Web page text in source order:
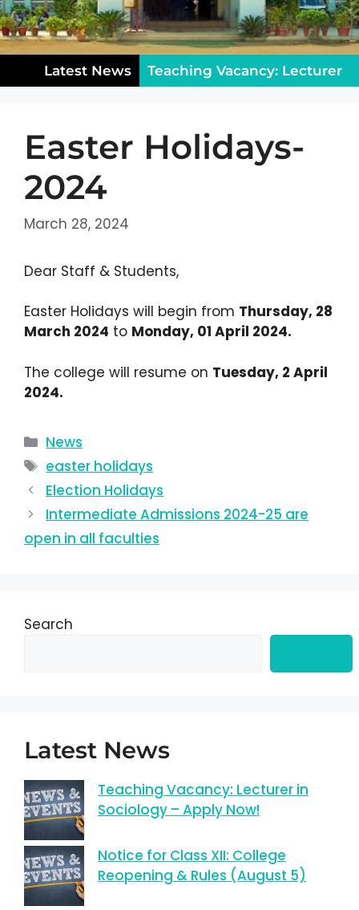
Latest News
Teaching Vacancy: Lecturer
Notice for Class XII: College
Reopening & Rules (August
Easter Holidays-
2024
March 28, 2024
Dear Staff & Students,
Easter Holidays will begin from Thursday, 28
March 2024 to Monday, 01 April 2024.
The college will resume on Tuesday, 2 April
2024.
News
easter holidays
Election Holidays
Intermediate Admissions 2024-25 are
open in all faculties
Search
Latest News
Teaching Vacancy: Lecturer in
Sociology – Apply Now!
Notice for Class XII: College
Reopening & Rules (August 5)